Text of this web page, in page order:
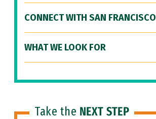
CONNECT WITH SAN FRANCISCO
WHAT WE LOOK FOR
Take the NEXT STEP